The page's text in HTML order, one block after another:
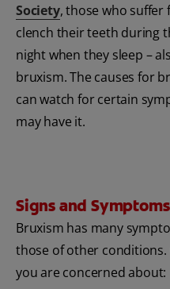
Society, those who suffer
clench their teeth during
night when they sleep –
bruxism. The causes for
can watch for certain
may have it.
Signs and Symptoms
Bruxism has many
those of other
you are concerned about: